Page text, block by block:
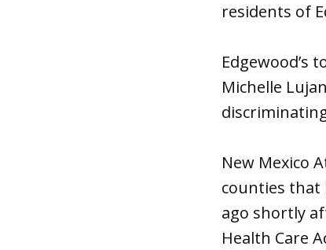
residents of
Edgewood’s
Michelle
New Mexico
counties that
ago shortly
Health Care